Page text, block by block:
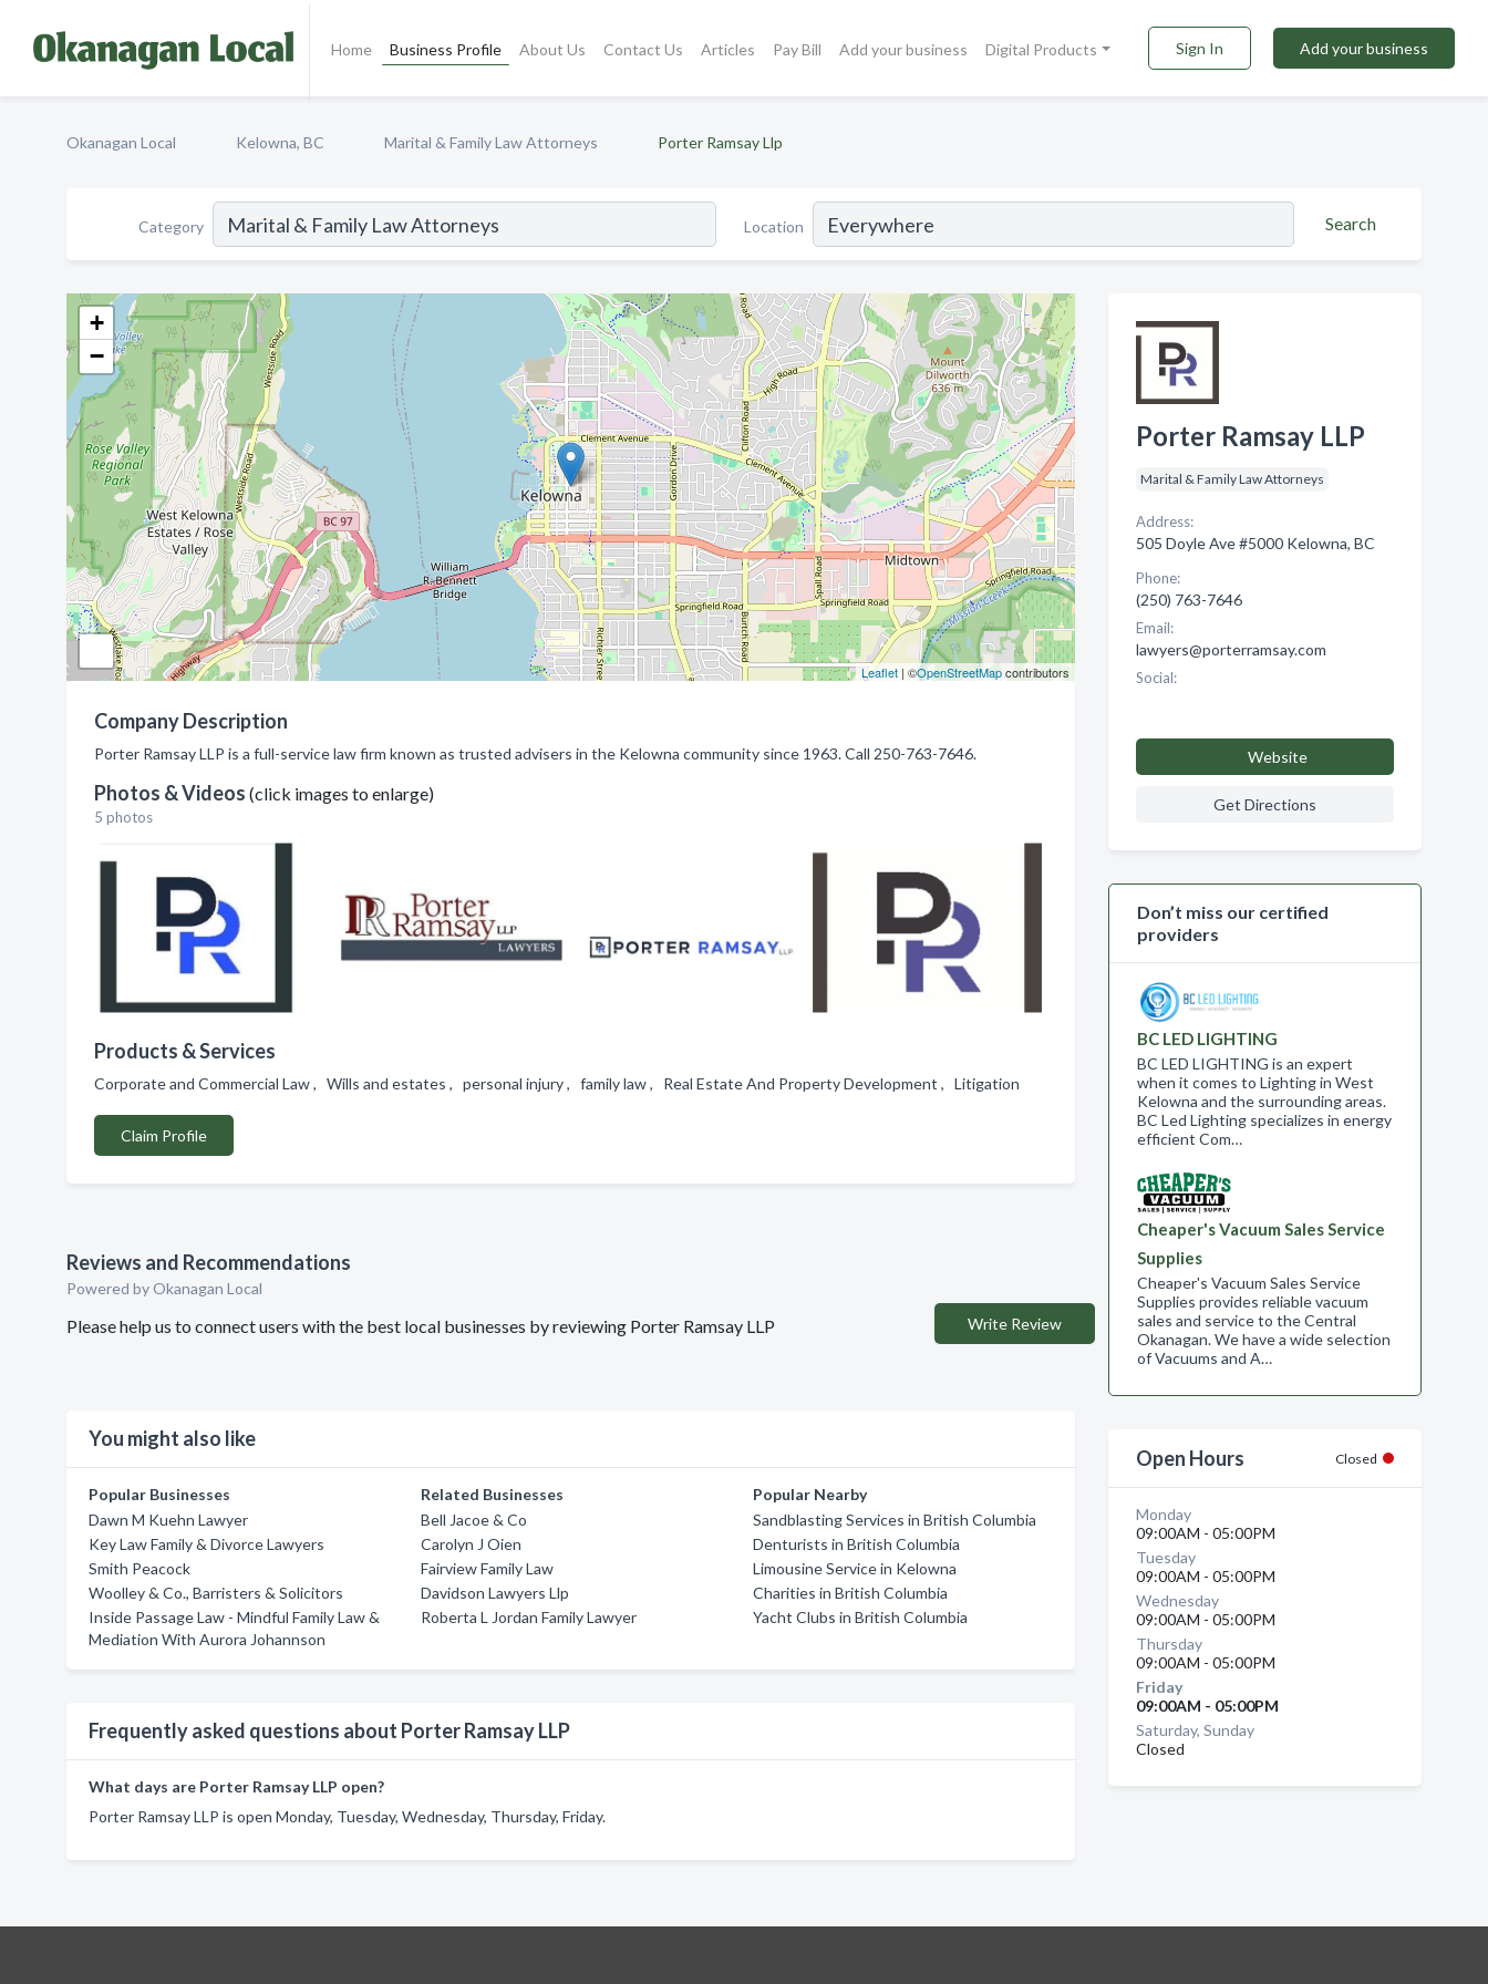
Home Business Profile About Us Contact Us Articles Pay Bill Add your business Digital Products Sign In Add your business
Okanagan Local Kelowna, BC Marital & Family Law Attorneys Porter Ramsay Llp
Category Location Search
+
−
Leaflet| ©OpenStreetMapcontributors
Company Description
Porter Ramsay LLP is a full-service law firm known as trusted advisers in the Kelowna community since 1963. Call 250-763-7646.
Photos & Videos (click images to enlarge)
5 photos
Products & Services
Corporate and Commercial Law , Wills and estates , personal injury , family law , Real Estate And Property Development , Litigation
Claim Profile
Reviews and Recommendations
Powered by Okanagan Local
Please help us to connect users with the best local businesses by reviewing Porter Ramsay LLP Write Review
You might also like
Popular Businesses
Dawn M Kuehn Lawyer
Key Law Family & Divorce Lawyers
Smith Peacock
Woolley & Co., Barristers & Solicitors
Inside Passage Law - Mindful Family Law &
Mediation With Aurora Johannson
Related Businesses
Bell Jacoe & Co
Carolyn J Oien
Fairview Family Law
Davidson Lawyers Llp
Roberta L Jordan Family Lawyer
Popular Nearby
Sandblasting Services in British Columbia
Denturists in British Columbia
Limousine Service in Kelowna
Charities in British Columbia
Yacht Clubs in British Columbia
Frequently asked questions about Porter Ramsay LLP
What days are Porter Ramsay LLP open?
Porter Ramsay LLP is open Monday, Tuesday, Wednesday, Thursday, Friday.
Porter Ramsay LLP
Marital & Family Law Attorneys
Address:
505 Doyle Ave #5000 Kelowna, BC
Phone:
(250) 763-7646
Email:
lawyers@porterramsay.com
Social:
Website
Get Directions
Don’t miss our certified
providers
BC LED LIGHTING
BC LED LIGHTING is an expert
when it comes to Lighting in West
Kelowna and the surrounding areas.
BC Led Lighting specializes in energy
efficient Com…
Cheaper's Vacuum Sales Service
Supplies
Cheaper's Vacuum Sales Service
Supplies provides reliable vacuum
sales and service to the Central
Okanagan. We have a wide selection
of Vacuums and A…
Open Hours Closed
Monday
09:00AM - 05:00PM
Tuesday
09:00AM - 05:00PM
Wednesday
09:00AM - 05:00PM
Thursday
09:00AM - 05:00PM
Friday
09:00AM - 05:00PM
Saturday, Sunday
Closed